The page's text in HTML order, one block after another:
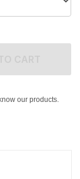
our products.